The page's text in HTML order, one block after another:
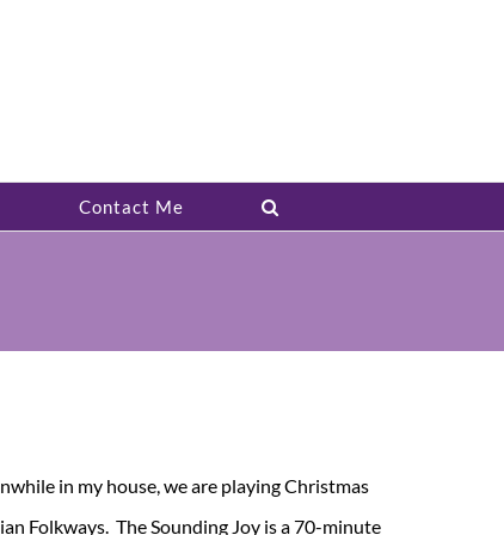
Contact Me
in my house, we are playing Christmas
Folkways. The Sounding Joy is a 70-minute